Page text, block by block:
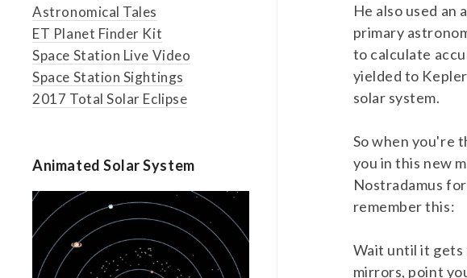
Astronomical Tales
ET Planet Finder Kit
Space Station Live Video
Space Station Sightings
2017 Total Solar Eclipse
Animated Solar System
He also used an
primary
to calculate
yielded to
solar system.
So when you're
you in this new
Nostradamus
remember this:
Wait until it gets
mirrors, point